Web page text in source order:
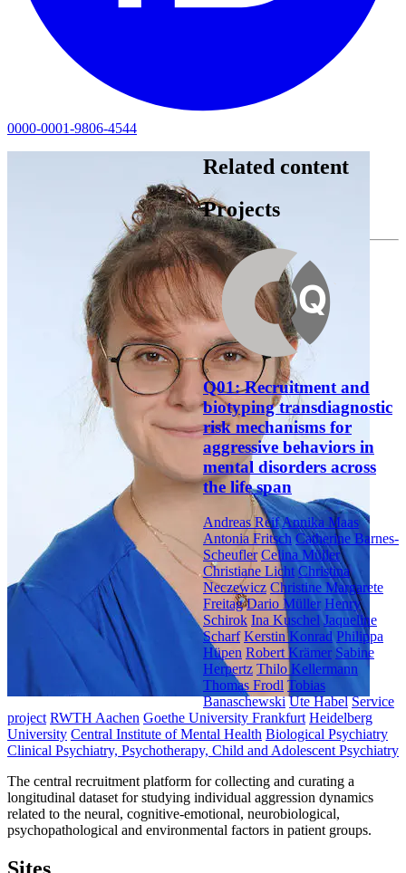
0000-0001-9806-4544
Related content
Projects
Q01: Recruitment and
biotyping transdiagnostic
risk mechanisms for
aggressive behaviors in
mental disorders across
the life span
Andreas ReifAnnika Maas
Antonia Fritsch Catherine Barnes-
Scheufler Celina Müller
Christiane Licht Christina
Neczewicz Christine Margarete
Freitag Dario Müller Henry
Schirok Ina Kuschel Jaqueline
Scharf Kerstin Konrad Philippa
Hüpen Robert Krämer Sabine
Herpertz Thilo Kellermann
Thomas Frodl Tobias
Banaschewski Ute Habel Service
project RWTH Aachen Goethe University Frankfurt Heidelberg
University Central Institute of Mental Health Biological Psychiatry
Clinical Psychiatry, Psychotherapy, Child and Adolescent Psychiatry
The central recruitment platform for collecting and curating a
longitudinal dataset for studying individual aggression dynamics
related to the neural, cognitive-emotional, neurobiological,
psychopathological and environmental factors in patient groups.